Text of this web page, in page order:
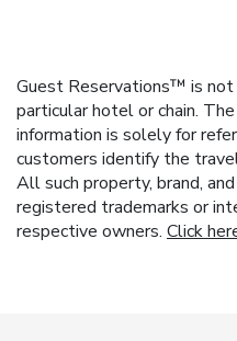
Guest Reservations™ is
particular hotel or chain.
information is solely for
customers identify the
All such property, brand,
registered trademarks or
respective owners. Click